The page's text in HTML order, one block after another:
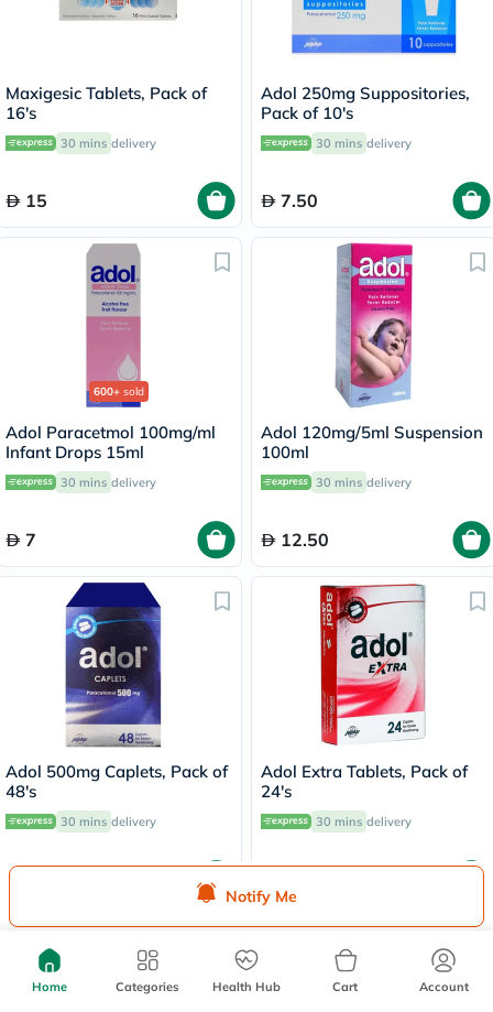
Notify Me
Maxigesic Tablets, Pack of
16's
30 mins delivery
15
Adol 250mg Suppositories,
Pack of 10's
30 mins delivery
7.50
600+ sold
Adol Paracetmol 100mg/ml
Infant Drops 15ml
30 mins delivery
7
Adol 120mg/5ml Suspension
100ml
30 mins delivery
12.50
Adol 500mg Caplets, Pack of
48's
30 mins delivery
Adol Extra Tablets, Pack of
24's
30 mins delivery
Home Categories Health Hub Cart Account